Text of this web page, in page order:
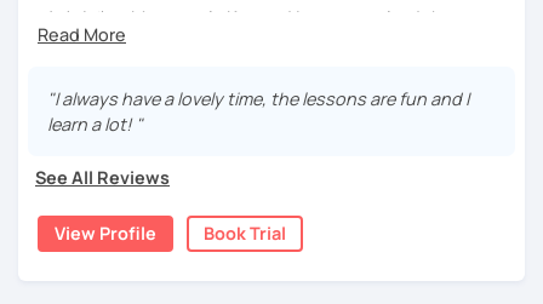
practical language skills, engaging in conversations,
ordering food, traveling
from traditional customs to modern trends, including
Pop and K-Drama. My goal is to make you a confident
communicator in Korean.
If you're ready to start this language learning journey with
me, I encourage you to take a trial lesson. It's the perfect
way to get a taste of what our lessons are like and to see
suitable for all levels. Let's make learning Korean a fun and
안녕하세요, My name is Kyo and I am so excited that you are
interested in learning Korean.
I have 6+ years of experience with tutoring and as a avid
second language learner myself, I know how scary it can
be to learn a new language but I promise to make our
lessons according to your goals and needs for learning
Korean.
"I always have a lovely time, the lessons are fun and I
learn a lot! "
See All Reviews
View Profile Book Trial